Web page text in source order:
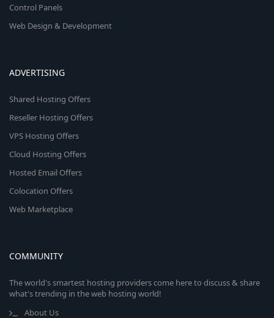
Control Panels
Web Design & Development
ADVERTISING
Shared Hosting Offers
Reseller Hosting Offers
VPS Hosting Offers
Cloud Hosting Offers
Hosted Email Offers
Colocation Offers
Web Marketplace
COMMUNITY
The world's smartest hosting providers come here to discuss & share
what's trending in the web hosting world!
About Us